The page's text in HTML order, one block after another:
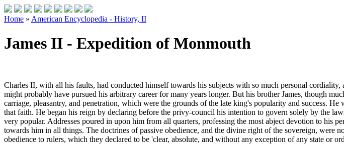
Home » American Encyclopedia - History, II
James II - Expedition of Monmouth
Charles II, with all his faults, had conducted himself towards his subjects with so much personal
might probably have pursued his arbitrary career for many years longer. But his brother James, though
carriage, pleasantry, and penetration, which were the grounds of the late king's popularity and success.
that faith. He began his reign by declaring before the privy-council his intention to govern solely by the
very popular. Addresses poured in upon him from all quarters, professing the most abject devotion to his
towards him in all things. The doctrines of passive obedience, and the divine right of the sovereign,
obedience to rulers, which they declared to be 'clear, absolute, and without any exception of any state or